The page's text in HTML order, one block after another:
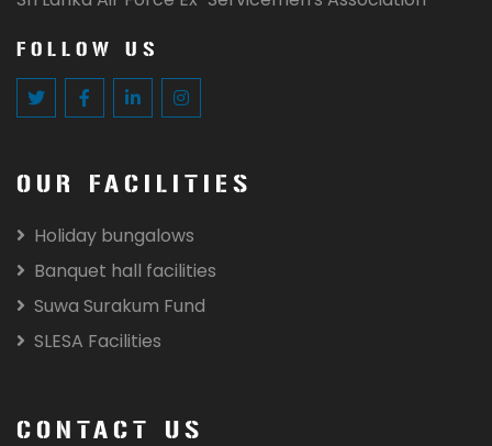
FOLLOW US
OUR FACILITIES
Holiday bungalows
Banquet hall facilities
Suwa Surakum Fund
SLESA Facilities
CONTACT US